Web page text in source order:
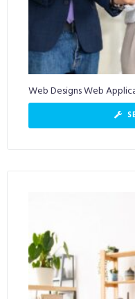
Web Designs Web